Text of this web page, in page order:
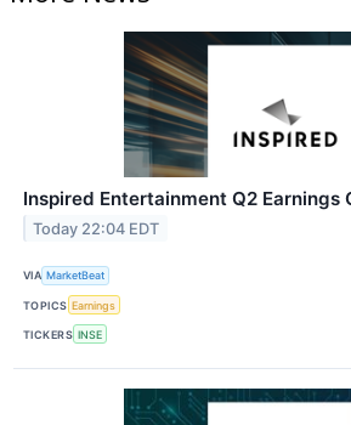
Inspired Entertainment Q2 Earnings
Today 22:04 EDT
VIA MarketBeat
TOPICS Earnings
TICKERS INSE